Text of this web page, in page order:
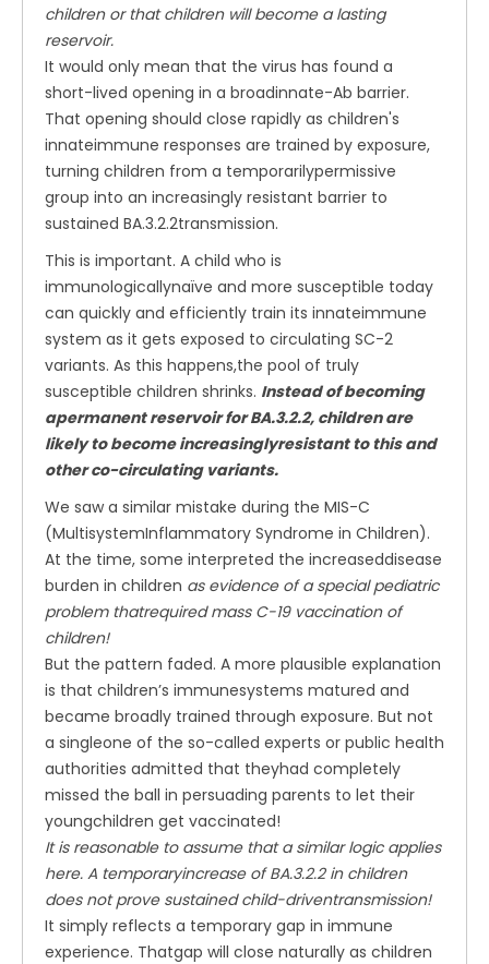
children or that children will become a lasting
reservoir.
It would only mean that the virus has found a
short-lived opening in a broadinnate-Ab barrier.
That opening should close rapidly as children's
innateimmune responses are trained by exposure,
turning children from a temporarilypermissive
group into an increasingly resistant barrier to
sustained BA.3.2.2transmission.
This is important. A child who is
immunologicallynaïve and more susceptible today
can quickly and efficiently train its innateimmune
system as it gets exposed to circulating SC-2
variants. As this happens,the pool of truly
susceptible children shrinks. Instead of becoming
apermanent reservoir for BA.3.2.2, children are
likely to become increasinglyresistant to this and
other co-circulating variants.
We saw a similar mistake during the MIS-C
(MultisystemInflammatory Syndrome in Children).
At the time, some interpreted the increaseddisease
burden in children as evidence of a special pediatric
problem thatrequired mass C-19 vaccination of
children!
But the pattern faded. A more plausible explanation
is that children’s immunesystems matured and
became broadly trained through exposure. But not
a singleone of the so-called experts or public health
authorities admitted that theyhad completely
missed the ball in persuading parents to let their
youngchildren get vaccinated!
It is reasonable to assume that a similar logic applies
here. A temporaryincrease of BA.3.2.2 in children
does not prove sustained child-driventransmission!
It simply reflects a temporary gap in immune
experience. Thatgap will close naturally as children